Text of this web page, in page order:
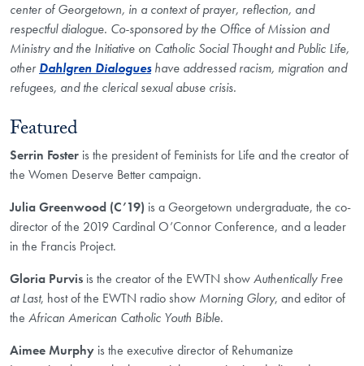
center of Georgetown, in a context of prayer, reflection, and
respectful dialogue. Co-sponsored by the Office of Mission and
Ministry and the Initiative on Catholic Social Thought and Public Life,
otherDahlgren Dialogueshave addressed racism, migration and
refugees, and the clerical sexual abuse crisis.
Featured
Serrin Foster is the president of Feminists for Life and the creator of
the Women Deserve Better campaign.
Julia Greenwood (C’19) is a Georgetown undergraduate, the co-
director of the 2019 Cardinal O’Connor Conference, and a leader
in the Francis Project.
Gloria Purvis is the creator of the EWTN showAuthentically Free
at Last, host of the EWTN radio show Morning Glory, and editor of
the African American Catholic Youth Bible.
Aimee Murphy is the executive director of Rehumanize